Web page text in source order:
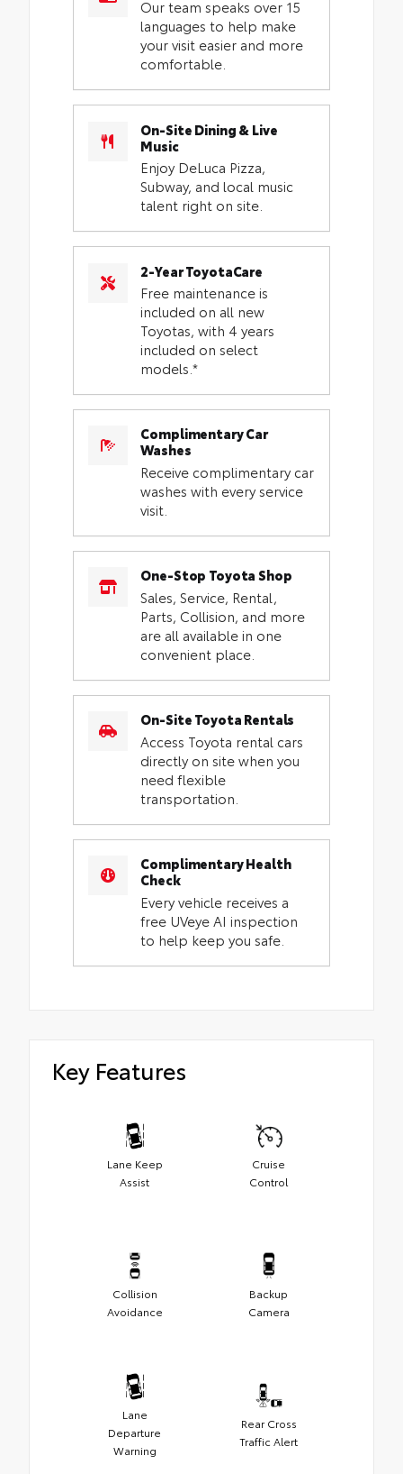
Our team speaks over 15
languages to help make
your visit easier and more
comfortable.
On-Site Dining & Live
Music
Enjoy DeLuca Pizza,
Subway, and local music
talent right on site.
2-Year ToyotaCare
Free maintenance is
included on all new
Toyotas, with 4 years
included on select
models.*
Complimentary Car
Washes
Receive complimentary car
washes with every service
visit.
One-Stop Toyota Shop
Sales, Service, Rental,
Parts, Collision, and more
are all available in one
convenient place.
On-Site Toyota Rentals
Access Toyota rental cars
directly on site when you
need flexible
transportation.
Complimentary Health
Check
Every vehicle receives a
free UVeye AI inspection
to help keep you safe.
Key Features
Lane Keep
Assist
Cruise
Control
Collision
Avoidance
Backup
Camera
Lane
Departure
Warning
Rear Cross
Traffic Alert